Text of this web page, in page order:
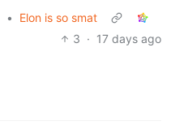
•
Elon is so smat
3 · 17 days ago